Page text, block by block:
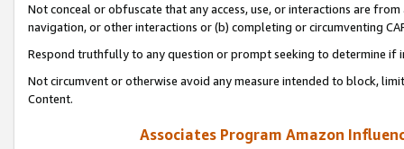
Not conceal or obfuscate that any access, use, or interactions are
navigation, or other interactions or (b) completing or circumventing
Respond truthfully to any question or prompt seeking to determine if
Not circumvent or otherwise avoid any measure intended to block,
Content.
Associates Program Amazon